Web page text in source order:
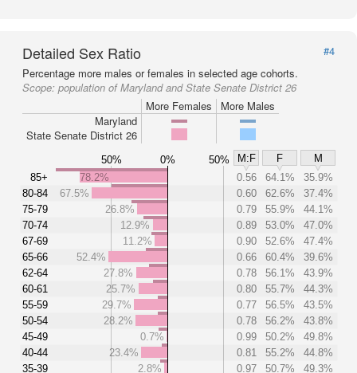
Detailed Sex Ratio
#4
Percentage more males or females in selected age cohorts.
Scope: population of Maryland and State Senate District 26
More Females
More Males
Maryland
State Senate District 26
50% 0% 50% M:F F
M
85+
80-84
75-79
70-74
67-69
65-66
62-64
60-61
55-59
50-54
45-49
40-44
35-39
78.2% 0.56 64.1%
35.9%
67.5%
0.60 62.6%
37.4%
26.8%
0.79 55.9%
44.1%
12.9%
0.89 53.0%
47.0%
11.2%
0.90 52.6%
47.4%
52.4%
0.66 60.4%
39.6%
27.8%
0.78 56.1%
43.9%
25.7%
0.80 55.7%
44.3%
29.7%
0.77 56.5%
43.5%
28.2%
0.78 56.2%
43.8%
0.7%
0.99 50.2%
49.8%
23.4%
0.81 55.2%
44.8%
2.8%
0.97 50.7%
49.3%